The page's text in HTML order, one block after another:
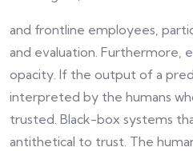
and frontline employees,
and evaluation. Furthermore,
opacity. If the output of a
interpreted by the humans
trusted. Black-box systems
antithetical to trust. The